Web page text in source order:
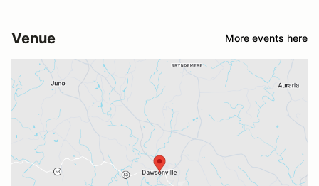
Venue More events here